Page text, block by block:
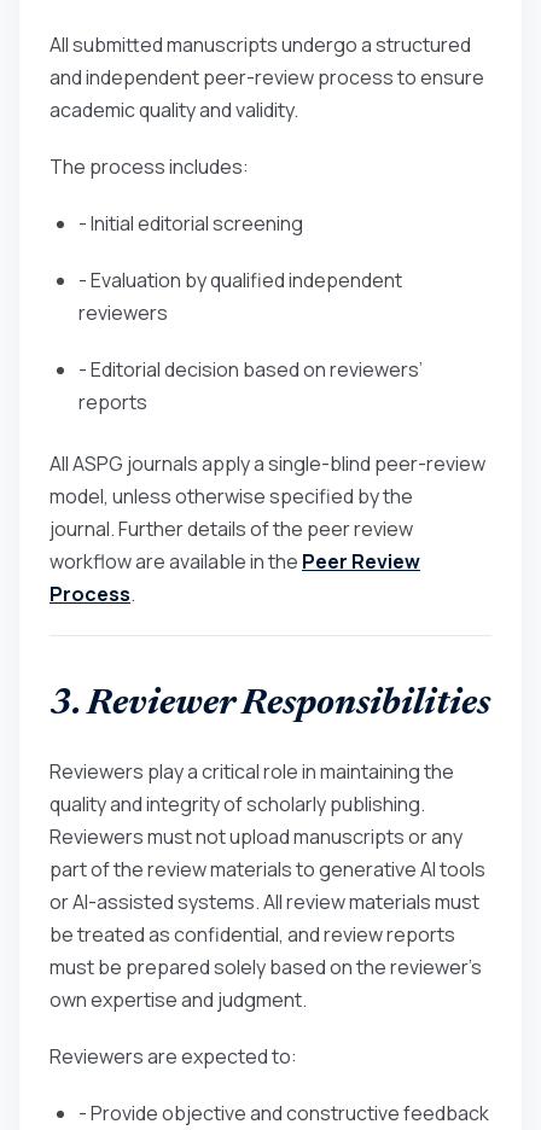
All submitted manuscripts undergo a structured
and independent peer-review process to ensure
academic quality and validity.
The process includes:
- Initial editorial screening
- Evaluation by qualified independent
reviewers
- Editorial decision based on reviewers’
reports
All ASPG journals apply a single-blind peer-review
model, unless otherwise specified by the
journal. Further details of the peer review
workflow are available in the Peer Review
Process.
3. Reviewer Responsibilities
Reviewers play a critical role in maintaining the
quality and integrity of scholarly publishing.
Reviewers must not upload manuscripts or any
part of the review materials to generative AI tools
or AI-assisted systems. All review materials must
be treated as confidential, and review reports
must be prepared solely based on the reviewer’s
own expertise and judgment.
Reviewers are expected to:
- Provide objective and constructive feedback